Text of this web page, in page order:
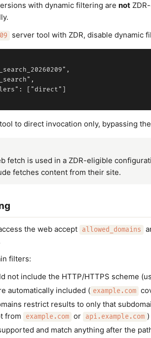
with dynamic filtering are not
server tool with ZDR, disable dynamic
["direct"]
to direct invocation only, bypassing
fetch is used in a ZDR-eligible
fetches content from their site.
the web accept allowed_domains
filters:
not include the HTTP/HTTPS scheme
automatically included ( example.com
restrict results to only that
from
example.com or api.example.com )
and match anything after the